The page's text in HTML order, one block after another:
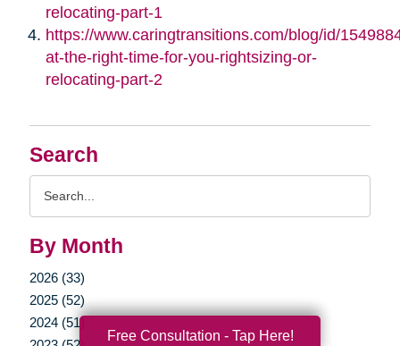
Search
By Month
2026 (33)
2025 (52)
2024 (51)
relocating-part-1
https://www.caringtransitions.com/blog/id/
at-the-right-time-for-you-rightsizing-or-
relocating-part-2
Free Consultation - Tap Here!